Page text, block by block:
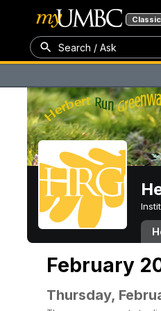
Classic
Search / Ask
February
Thursday,